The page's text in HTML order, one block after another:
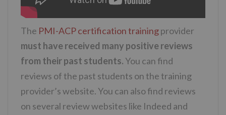
The PMI-ACP certification trainingprovider
must have received many positive reviews
from their past students. You can find
reviews of the past students on the training
provider’s website. You can also find reviews
on several review websites like Indeed and